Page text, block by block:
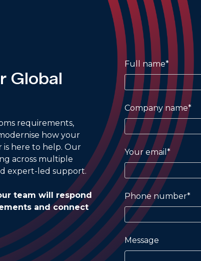
Global
requirements,
how your
is here to help. Our
across multiple
expert-led support.
team will respond
and connect
Full name*
Company name*
Your email*
Phone number*
Message